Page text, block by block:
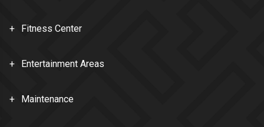
Fitness Center
Entertainment Areas
Maintenance